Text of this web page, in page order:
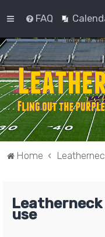
FAQ
Home
use